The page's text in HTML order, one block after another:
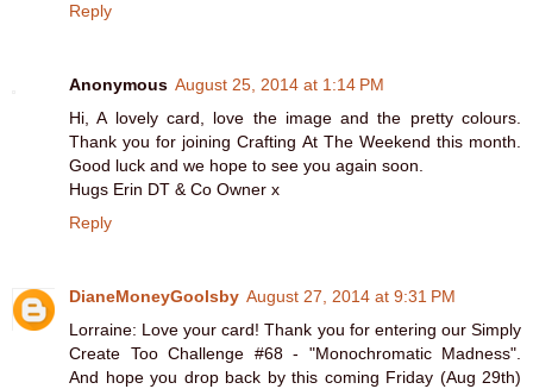
Reply
Anonymous August 25, 2014 at 1:14 PM
Hi, A lovely card, love the image and the pretty colours.
Thank you for joining Crafting At The Weekend this month.
Good luck and we hope to see you again soon.
Hugs Erin DT & Co Owner x
Reply
DianeMoneyGoolsby August 27, 2014 at 9:31 PM
Lorraine: Love your card! Thank you for entering our Simply
Create Too Challenge #68 - "Monochromatic Madness".
And hope you drop back by this coming Friday (Aug 29th)